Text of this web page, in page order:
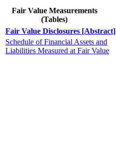
Fair Value Measurements
(Tables)
Fair Value Disclosures [Abstract]
Schedule of Financial Assets and
Liabilities Measured at Fair Value